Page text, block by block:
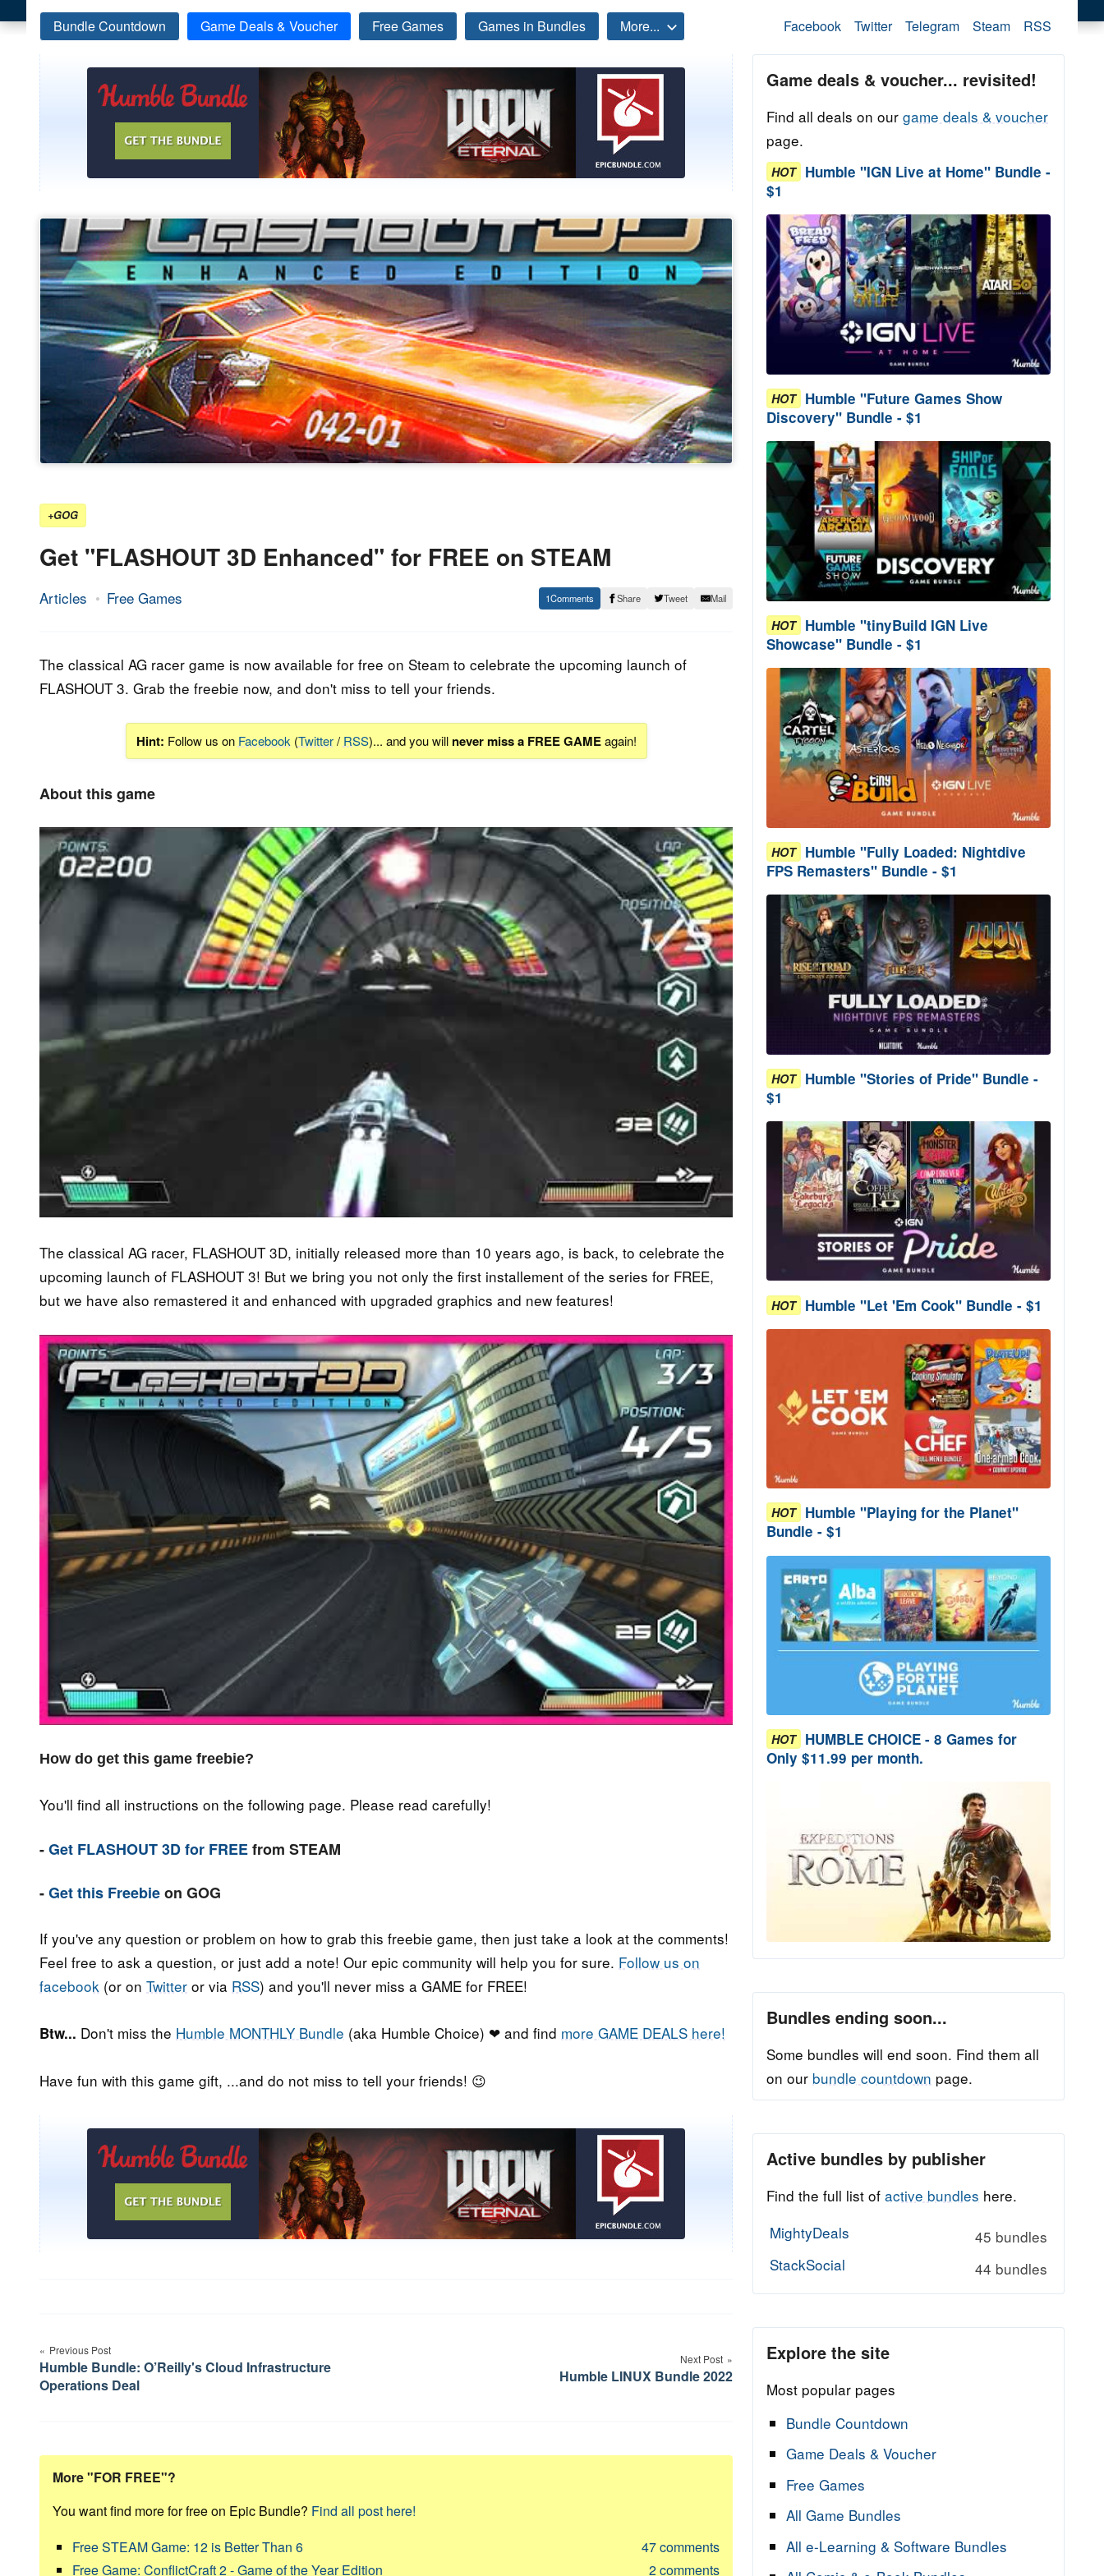
Bundle Countdown Game Deals & Voucher Free Games Games in Bundles More... Facebook Twitter Telegram Steam RSS
+GOG
Get "FLASHOUT 3D Enhanced" for FREE on STEAM
Articles Free Games
23.
2022
Epic
1 Share Tweet Mail
The classical AG racer game is now available for free on Steam to celebrate the upcoming launch of
FLASHOUT 3. Grab the freebie now, and don't miss to tell your friends.
Hint: Follow us on Facebook(Twitter/ RSS)... and you will never miss a FREE GAMEagain!
About this game
The classical AG racer, FLASHOUT 3D, initially released more than 10 years ago, is back, to celebrate the
upcoming launch of FLASHOUT 3! But we bring you not only the first installement of the series for FREE,
but we have also remastered it and enhanced with upgraded graphics and new features!
How do get this game freebie?
You'll find all instructions on the following page. Please read carefully!
-Get FLASHOUT 3D for FREEfrom STEAM
-Get this Freebieon GOG
If you've any question or problem on how to grab this freebie game, then just take a look at the comments!
Feel free to ask a question, or just add a note! Our epic community will help you for sure. Follow us on
facebook (or on Twitter or via RSS) and you'll never miss a GAME for FREE!
Btw... Don't miss the Humble MONTHLY Bundle (aka Humble Choice) ❤ and find more GAME DEALS here!
Have fun with this game gift, ...and do not miss to tell your friends! 😉
navigation
Previous Post
Humble Bundle: O’Reilly's Cloud Infrastructure
Operations Deal
Next Post
Humble LINUX Bundle 2022
More "FOR FREE"?
You want find more for free on Epic Bundle? Find all post here!
Free STEAM Game: 12 is Better Than 6
47comments
Free Game: ConflictCraft 2 - Game of the Year Edition
2comments
Game deals & voucher... revisited!
Find all deals on our game deals & voucher
page.
HOT Humble "IGN Live at Home" Bundle -
$1
HOT Humble "Future Games Show
Discovery" Bundle - $1
HOT Humble "tinyBuild IGN Live
Showcase" Bundle - $1
HOT Humble "Fully Loaded: Nightdive
FPS Remasters" Bundle - $1
HOT Humble "Stories of Pride" Bundle -
$1
HOT Humble "Let 'Em Cook" Bundle - $1
HOT Humble "Playing for the Planet"
Bundle - $1
HOT HUMBLE CHOICE - 8 Games for
Only $11.99 per month.
Bundles ending soon...
Some bundles will end soon. Find them all
on our bundle countdown page.
Active bundles by publisher
Find the full list of active bundles here.
MightyDeals
45 bundles
StackSocial
44 bundles
Explore the site
Most popular pages
Bundle Countdown
Game Deals & Voucher
Free Games
All Game Bundles
All e-Learning & Software Bundles